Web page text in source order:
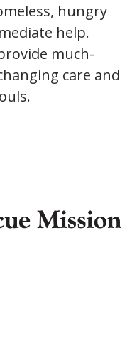
hungry
help.
much-
care and